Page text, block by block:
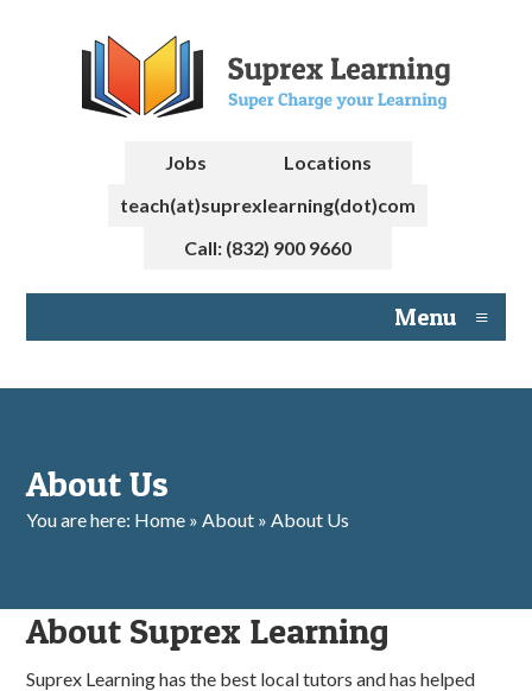
Jobs
Locations
teach(at)suprexlearning(dot)com
Call: (832) 900 9660
Menu ≡
About Us
You are here: Home » About » About Us
About Suprex Learning
Suprex Learning has the best local tutors and has helped